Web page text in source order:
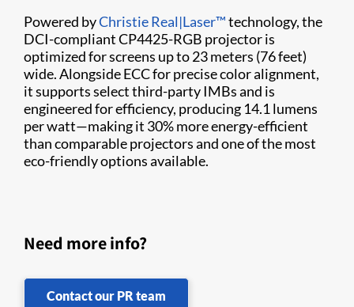
Powered byChristie Real|Laser™technology, the
DCI-compliant CP4425-RGB projector is
optimized for screens up to 23 meters (76 feet)
wide. Alongside ECC for precise color alignment,
it supports select third-party IMBs and is
engineered for efficiency, producing 14.1 lumens
per watt—making it 30% more energy-efficient
than comparable projectors and one of the most
eco-friendly options available.
Need more info?
Contact our PR team